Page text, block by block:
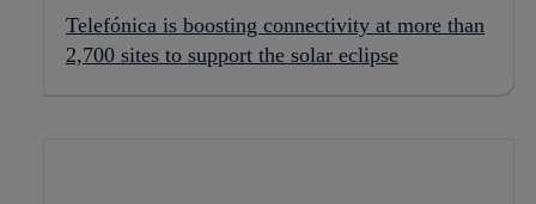
Telefónica is boosting connectivity at more than
2,700 sites to support the solar eclipse